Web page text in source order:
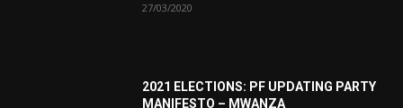
27/03/2020
2021 ELECTIONS: PF UPDATING PARTY
MANIFESTO – MWANZA